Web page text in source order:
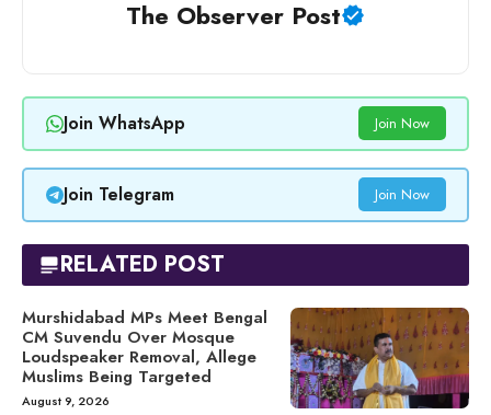
The Observer Post
Join WhatsApp Join Now
Join Telegram Join Now
RELATED POST
Murshidabad MPs Meet Bengal
CM Suvendu Over Mosque
Loudspeaker Removal, Allege
Muslims Being Targeted
August 9, 2026